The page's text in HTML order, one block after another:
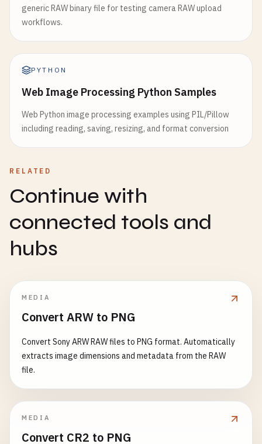
generic RAW binary file for testing camera RAW upload
workflows.
PYTHON
Web Image Processing Python Samples
Web Python image processing examples using PIL/Pillow
including reading, saving, resizing, and format conversion
RELATED
Continue with
connected tools and
hubs
MEDIA
Convert ARW to PNG
Convert Sony ARW RAW files to PNG format. Automatically
extracts image dimensions and metadata from the RAW
file.
MEDIA
Convert CR2 to PNG